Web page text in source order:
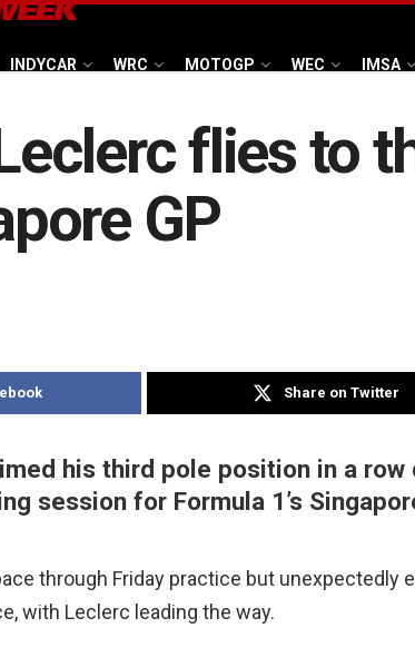
INDYCAR WRC MOTOGP WEC IMSA
flies to
GP
Share on Twitter
his third pole position in a row
session for Formula 1’s
through Friday practice but unexpectedly
with Leclerc leading the way.